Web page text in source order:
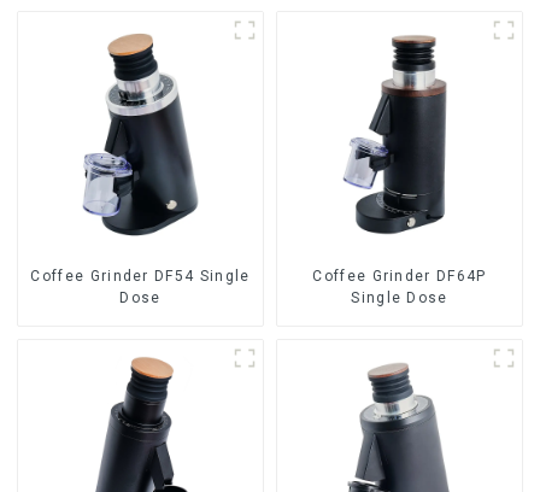
Coffee Grinder DF54 Single
Dose
Coffee Grinder DF64P
Single Dose